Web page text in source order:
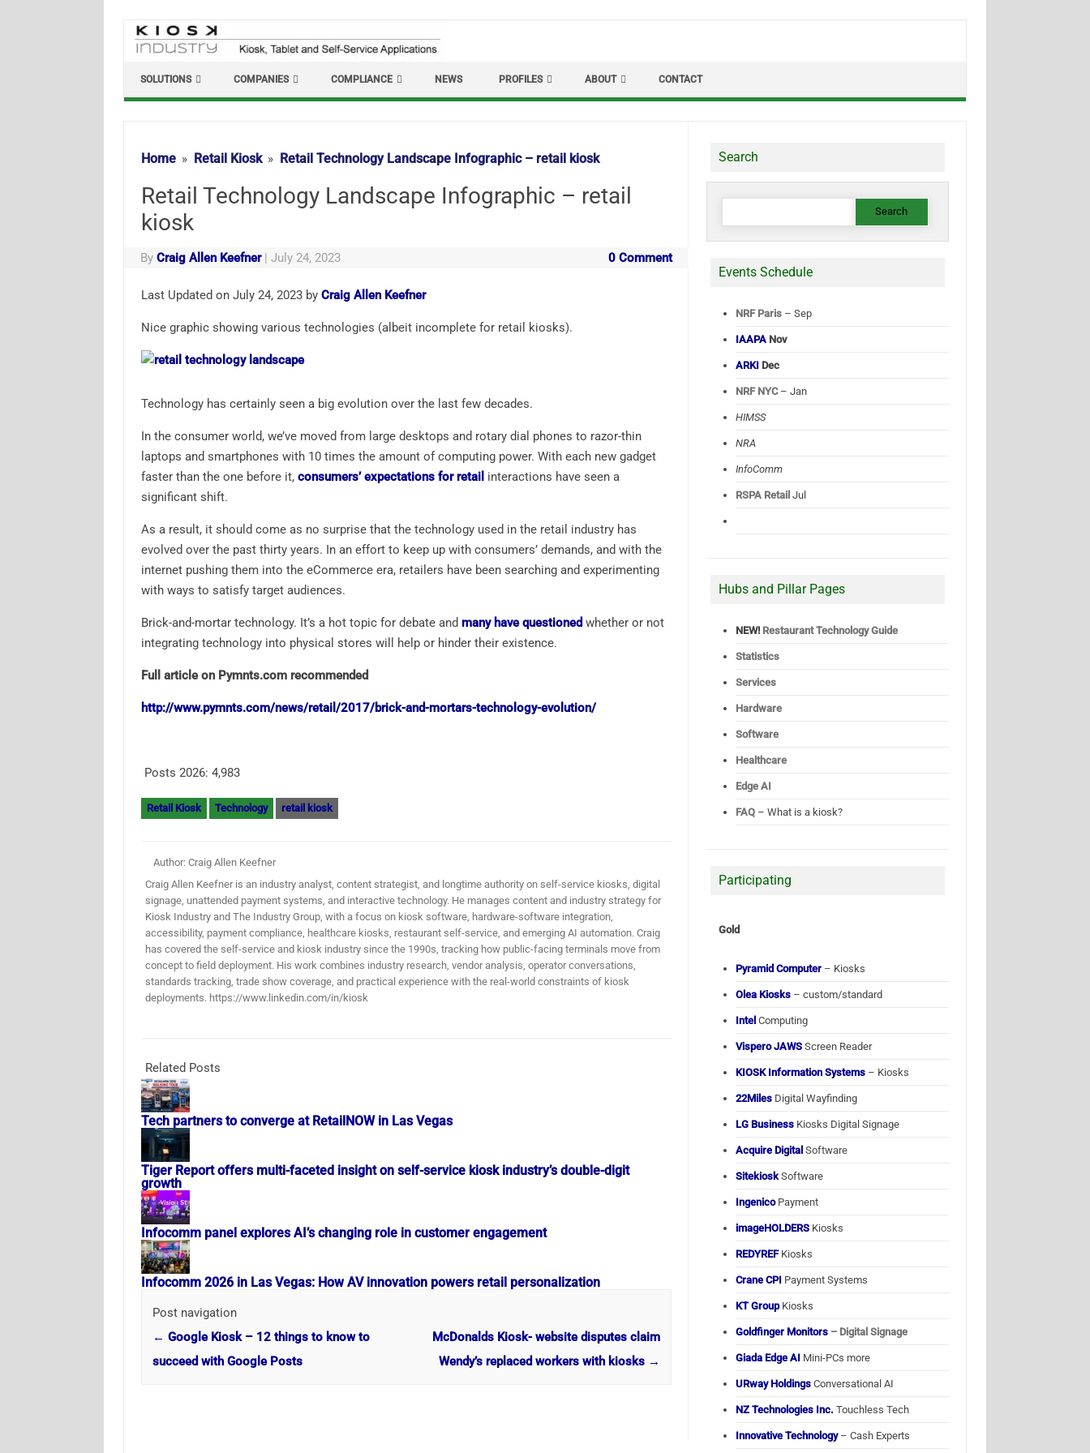
Skip
content
SOLUTIONS COMPANIES COMPLIANCE NEWS PROFILES ABOUT CONTACT
Home Retail Kiosk Retail Technology Landscape Infographic – retail kiosk
Retail Technology Landscape Infographic – retail
kiosk
ByCraig Allen Keefner | July 24, 2023 0 Comment
Last Updated on July 24, 2023 by Craig Allen Keefner
Nice graphic showing various technologies (albeit incomplete for retail kiosks).
Technology has certainly seen a big evolution over the last few decades.
In the consumer world, we’ve moved from large desktops and rotary dial phones to razor-thin
laptops and smartphones with 10 times the amount of computing power. With each new gadget
faster than the one before it, consumers’ expectations for retail interactions have seen a
significant shift.
As a result, it should come as no surprise that the technology used in the retail industry has
evolved over the past thirty years. In an effort to keep up with consumers’ demands, and with the
internet pushing them into the eCommerce era, retailers have been searching and experimenting
with ways to satisfy target audiences.
Brick-and-mortar technology. It’s a hot topic for debate and many have questioned whether or not
integrating technology into physical stores will help or hinder their existence.
Full article on Pymnts.com recommended
http://www.pymnts.com/news/retail/2017/brick-and-mortars-technology-evolution/
Posts 2026: 4,983
Retail Kiosk Technology retail kiosk
Author: Craig Allen Keefner
Craig Allen Keefner is an industry analyst, content strategist, and longtime authority on self-service kiosks, digital
signage, unattended payment systems, and interactive technology. He manages content and industry strategy for
Kiosk Industry and The Industry Group, with a focus on kiosk software, hardware-software integration,
accessibility, payment compliance, healthcare kiosks, restaurant self-service, and emerging AI automation. Craig
has covered the self-service and kiosk industry since the 1990s, tracking how public-facing terminals move from
concept to field deployment. His work combines industry research, vendor analysis, operator conversations,
standards tracking, trade show coverage, and practical experience with the real-world constraints of kiosk
deployments. https://www.linkedin.com/in/kiosk
Related Posts
Tech partners to converge at RetailNOW in Las Vegas
Tiger Report offers multi-faceted insight on self-service kiosk industry’s double-digit
growth
Infocomm panel explores AI’s changing role in customer engagement
Infocomm 2026 in Las Vegas: How AV innovation powers retail personalization
Post navigation
← Google Kiosk – 12 things to know to
succeed with Google Posts
McDonalds Kiosk- website disputes claim
Wendy’s replaced workers with kiosks →
Search
Search
Events Schedule
NRF Paris – Sep
IAAPA Nov
ARKI Dec
NRF NYC– Jan
HIMSS
NRA
InfoComm
RSPA Retail Jul
Hubs and Pillar Pages
NEW! Restaurant Technology Guide
Statistics
Services
Hardware
Software
Healthcare
Edge AI
FAQ – What is a kiosk?
Participating
Gold
Pyramid Computer – Kiosks
Olea Kiosks – custom/standard
Intel Computing
Vispero JAWS Screen Reader
KIOSK Information Systems – Kiosks
22Miles Digital Wayfinding
LG Business Kiosks Digital Signage
Acquire Digital Software
Sitekiosk Software
IngenicoPayment
imageHOLDERS Kiosks
REDYREFKiosks
Crane CPI Payment Systems
KT GroupKiosks
Goldfinger Monitors – Digital Signage
Giada Edge AI Mini-PCs more
URway Holdings Conversational AI
NZ Technologies Inc. Touchless Tech
Innovative Technology– Cash Experts